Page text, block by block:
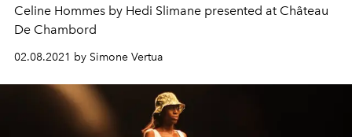
Celine Hommes by Hedi Slimane presented at Château
De Chambord
02.08.2021 by Simone Vertua